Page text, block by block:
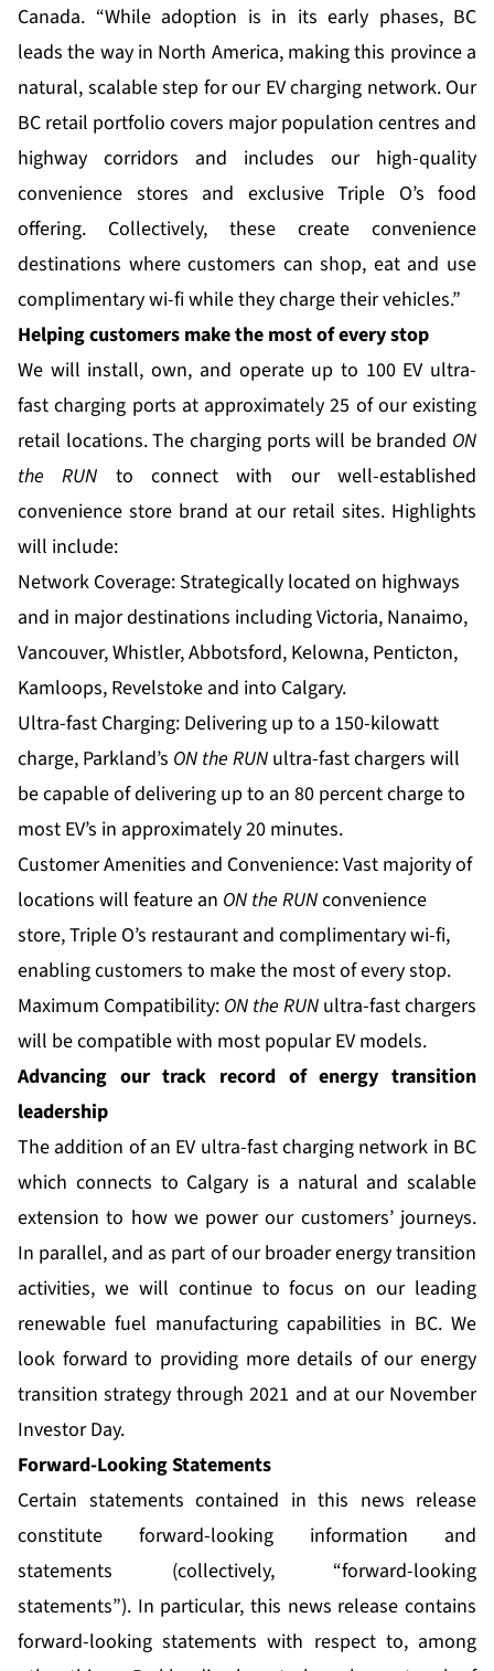
Canada. “While adoption is in its early phases, BC
leads the way in North America, making this province a
natural, scalable step for our EV charging network. Our
BC retail portfolio covers major population centres and
highway corridors and includes our high-quality
convenience stores and exclusive Triple O’s food
offering. Collectively, these create convenience
destinations where customers can shop, eat and use
complimentary wi-fi while they charge their vehicles.”
Helping customers make the most of every stop
We will install, own, and operate up to 100 EV ultra-
fast charging ports at approximately 25 of our existing
retail locations. The charging ports will be branded ON
the RUN to connect with our well-established
convenience store brand at our retail sites. Highlights
will include:
Network Coverage: Strategically located on highways
and in major destinations including Victoria, Nanaimo,
Vancouver, Whistler, Abbotsford, Kelowna, Penticton,
Kamloops, Revelstoke and into Calgary.
Ultra-fast Charging: Delivering up to a 150-kilowatt
charge, Parkland’s ON the RUN ultra-fast chargers will
be capable of delivering up to an 80 percent charge to
most EV’s in approximately 20 minutes.
Customer Amenities and Convenience: Vast majority of
locations will feature an ON the RUNconvenience
store, Triple O’s restaurant and complimentary wi-fi,
enabling customers to make the most of every stop.
Maximum Compatibility: ON the RUN ultra-fast chargers
will be compatible with most popular EV models.
Advancing our track record of energy transition
leadership
The addition of an EV ultra-fast charging network in BC
which connects to Calgary is a natural and scalable
extension to how we power our customers’ journeys.
In parallel, and as part of our broader energy transition
activities, we will continue to focus on our leading
renewable fuel manufacturing capabilities in BC. We
look forward to providing more details of our energy
transition strategy through 2021 and at our November
Investor Day.
Forward-Looking Statements
Certain statements contained in this news release
constitute forward-looking information and
statements (collectively, “forward-looking
statements”). In particular, this news release contains
forward-looking statements with respect to, among